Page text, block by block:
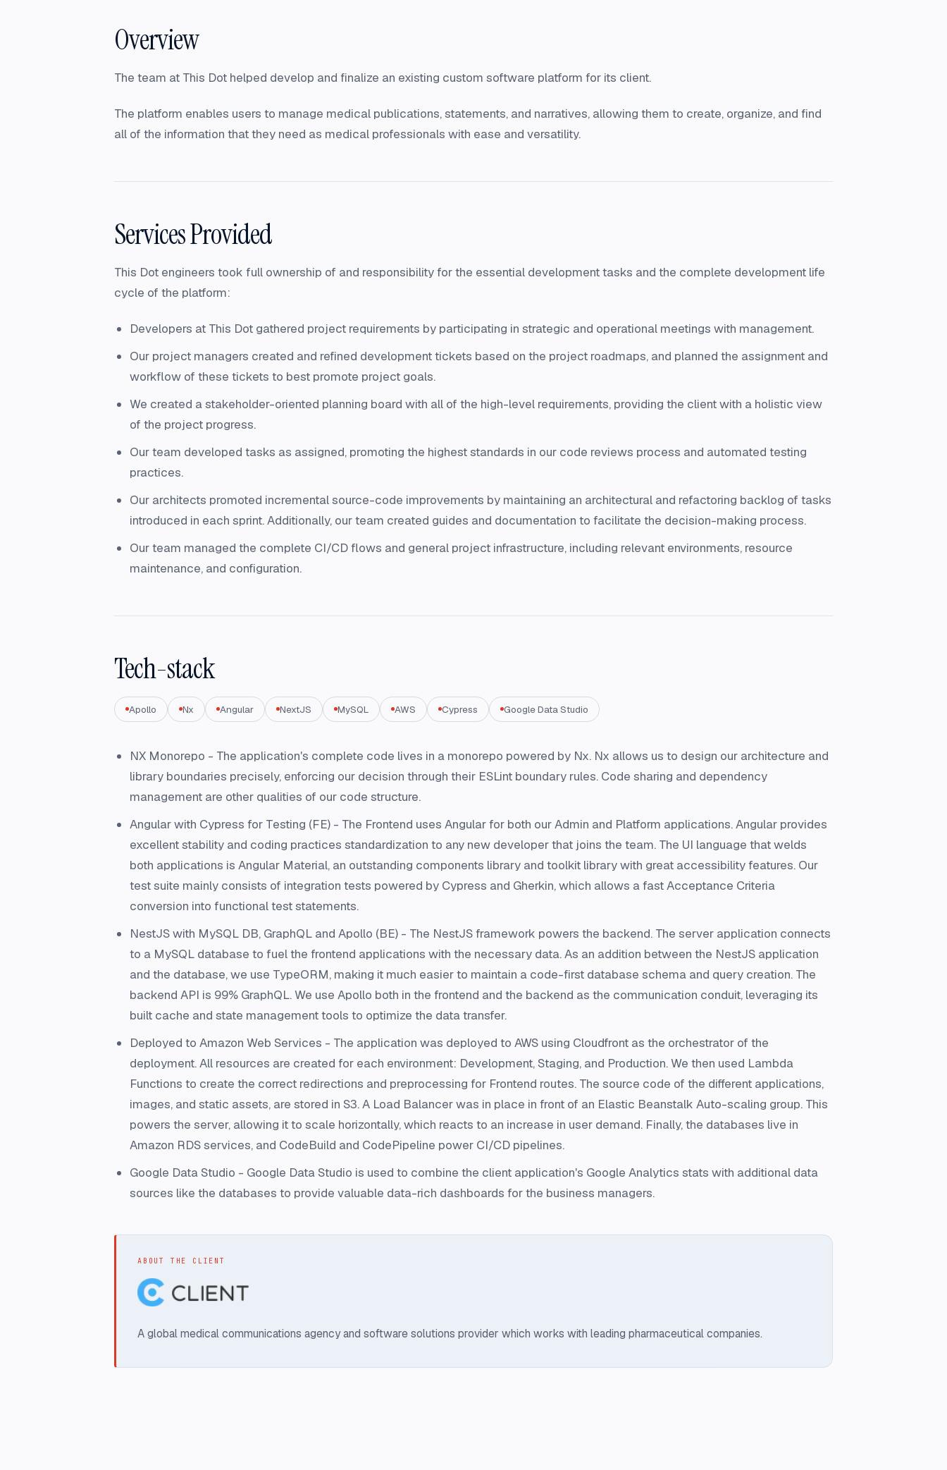
Overview
The team at This Dot helped develop and finalize an existing custom software platform for its client.
The platform enables users to manage medical publications, statements, and narratives, allowing them to create, organize, and find
all of the information that they need as medical professionals with ease and versatility.
Services Provided
This Dot engineers took full ownership of and responsibility for the essential development tasks and the complete development life
cycle of the platform:
Developers at This Dot gathered project requirements by participating in strategic and operational meetings with management.
Our project managers created and refined development tickets based on the project roadmaps, and planned the assignment and
workflow of these tickets to best promote project goals.
We created a stakeholder-oriented planning board with all of the high-level requirements, providing the client with a holistic view
of the project progress.
Our team developed tasks as assigned, promoting the highest standards in our code reviews process and automated testing
practices.
Our architects promoted incremental source-code improvements by maintaining an architectural and refactoring backlog of tasks
introduced in each sprint. Additionally, our team created guides and documentation to facilitate the decision-making process.
Our team managed the complete CI/CD flows and general project infrastructure, including relevant environments, resource
maintenance, and configuration.
Tech-stack
Apollo Nx Angular NextJS MySQL AWS Cypress Google Data Studio
NX Monorepo - The application's complete code lives in a monorepo powered by Nx. Nx allows us to design our architecture and
library boundaries precisely, enforcing our decision through their ESLint boundary rules. Code sharing and dependency
management are other qualities of our code structure.
Angular with Cypress for Testing (FE) - The Frontend uses Angular for both our Admin and Platform applications. Angular provides
excellent stability and coding practices standardization to any new developer that joins the team. The UI language that welds
both applications is Angular Material, an outstanding components library and toolkit library with great accessibility features. Our
test suite mainly consists of integration tests powered by Cypress and Gherkin, which allows a fast Acceptance Criteria
conversion into functional test statements.
NestJS with MySQL DB, GraphQL and Apollo (BE) - The NestJS framework powers the backend. The server application connects
to a MySQL database to fuel the frontend applications with the necessary data. As an addition between the NestJS application
and the database, we use TypeORM, making it much easier to maintain a code-first database schema and query creation. The
backend API is 99% GraphQL. We use Apollo both in the frontend and the backend as the communication conduit, leveraging its
built cache and state management tools to optimize the data transfer.
Deployed to Amazon Web Services - The application was deployed to AWS using Cloudfront as the orchestrator of the
deployment. All resources are created for each environment: Development, Staging, and Production. We then used Lambda
Functions to create the correct redirections and preprocessing for Frontend routes. The source code of the different applications,
images, and static assets, are stored in S3. A Load Balancer was in place in front of an Elastic Beanstalk Auto-scaling group. This
powers the server, allowing it to scale horizontally, which reacts to an increase in user demand. Finally, the databases live in
Amazon RDS services, and CodeBuild and CodePipeline power CI/CD pipelines.
Google Data Studio - Google Data Studio is used to combine the client application's Google Analytics stats with additional data
sources like the databases to provide valuable data-rich dashboards for the business managers.
ABOUT THE CLIENT
A global medical communications agency and software solutions provider which works with leading pharmaceutical companies.